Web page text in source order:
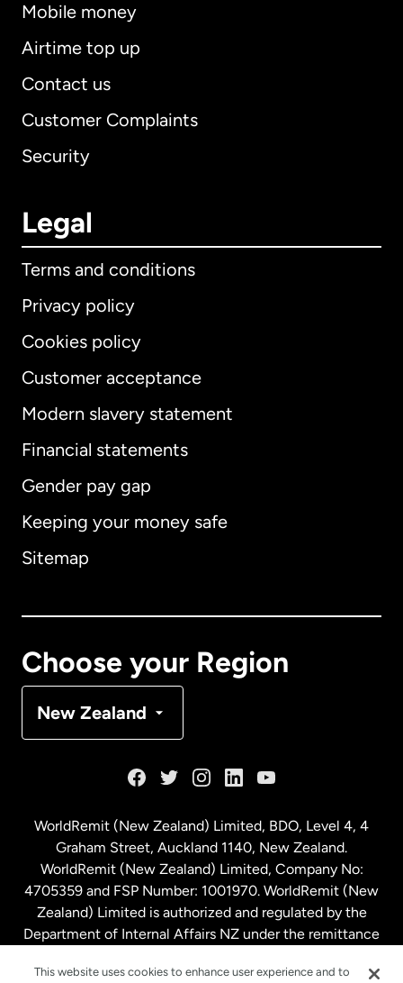
Mobile money
Airtime top up
Contact us
Customer Complaints
Security
Legal
Terms and conditions
Privacy policy
Cookies policy
Customer acceptance
Modern slavery statement
Financial statements
Gender pay gap
Keeping your money safe
Sitemap
Choose your Region
New Zealand
International English
Australia
Malaysia
Netherlands
New Zealand
WorldRemit (New Zealand) Limited, BDO, Level 4, 4
Graham Street, Auckland 1140, New Zealand.
WorldRemit (New Zealand) Limited, Company No:
4705359 and FSP Number: 1001970. WorldRemit (New
Zealand) Limited is authorized and regulated by the
Department of Internal Affairs NZ under the remittance
This website uses cookies to enhance user experience and to